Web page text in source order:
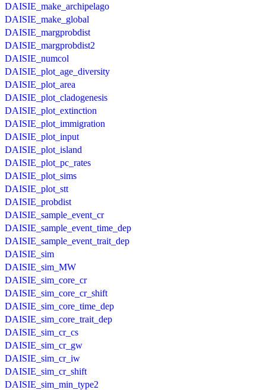
DAISIE_make_archipelago
DAISIE_make_global
DAISIE_margprobdist
DAISIE_margprobdist2
DAISIE_numcol
DAISIE_plot_age_diversity
DAISIE_plot_area
DAISIE_plot_cladogenesis
DAISIE_plot_extinction
DAISIE_plot_immigration
DAISIE_plot_input
DAISIE_plot_island
DAISIE_plot_pc_rates
DAISIE_plot_sims
DAISIE_plot_stt
DAISIE_probdist
DAISIE_sample_event_cr
DAISIE_sample_event_time_dep
DAISIE_sample_event_trait_dep
DAISIE_sim
DAISIE_sim_MW
DAISIE_sim_core_cr
DAISIE_sim_core_cr_shift
DAISIE_sim_core_time_dep
DAISIE_sim_core_trait_dep
DAISIE_sim_cr_cs
DAISIE_sim_cr_gw
DAISIE_sim_cr_iw
DAISIE_sim_cr_shift
DAISIE_sim_min_type2